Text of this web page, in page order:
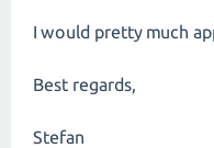
I would pretty much
Best regards,
Stefan